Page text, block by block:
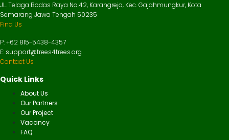
JL. Telaga Bodas Raya No.42, Karangrejo, Kec. Gajahmungkur, Kota
Semarang Jawa Tengah 50235
Find Us
P: +62 815-5438-4357
E: support@trees4trees.org
Contact Us
Quick Links
About Us
Our Partners
Our Project
Vacancy
FAQ